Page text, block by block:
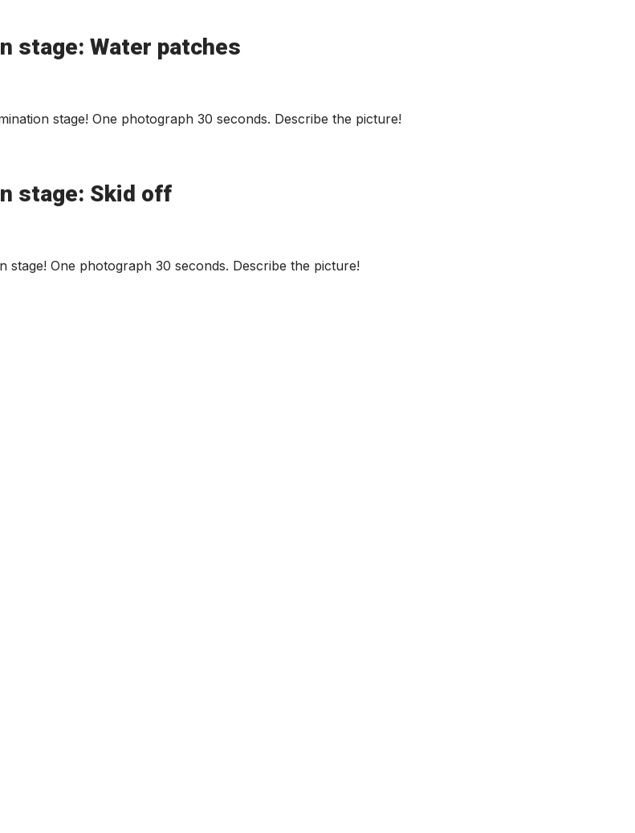
stage: Water patches
stage! One photograph 30 seconds. Describe the picture!
stage: Skid off
One photograph 30 seconds. Describe the picture!